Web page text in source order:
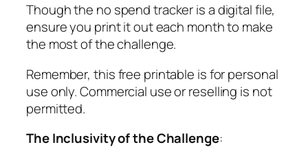
Though the no spend tracker is a digital file,
ensure you print it out each month to make
the most of the challenge.
Remember, this free printable is for personal
use only. Commercial use or reselling is not
permitted.
The Inclusivity of the Challenge: